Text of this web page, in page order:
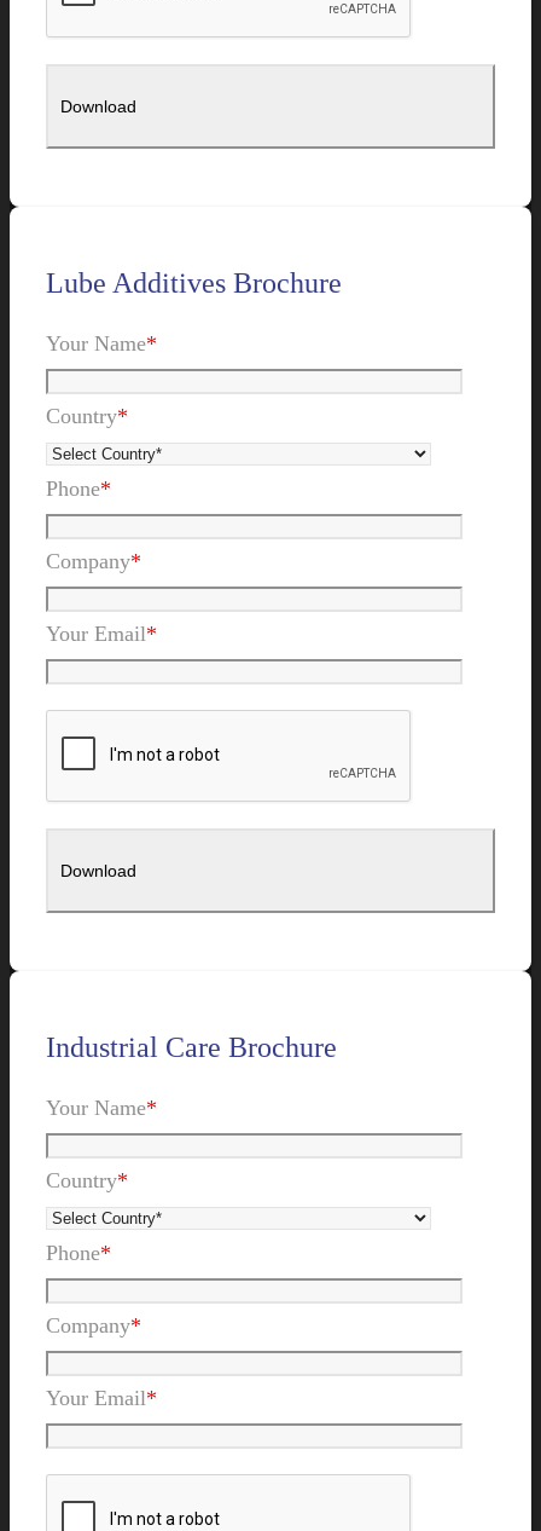
Lube Additives Brochure
Your Name*
Country*
Phone*
Company*
Your Email*
Industrial Care Brochure
Your Name*
Country*
Phone*
Company*
Your Email*